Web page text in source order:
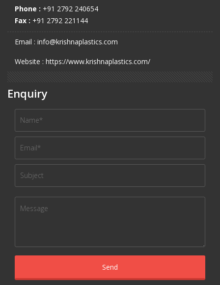
Phone : +91 2792 240654
Fax : +91 2792 221144
Email : info@krishnaplastics.com
Website : https://www.krishnaplastics.com/
Enquiry